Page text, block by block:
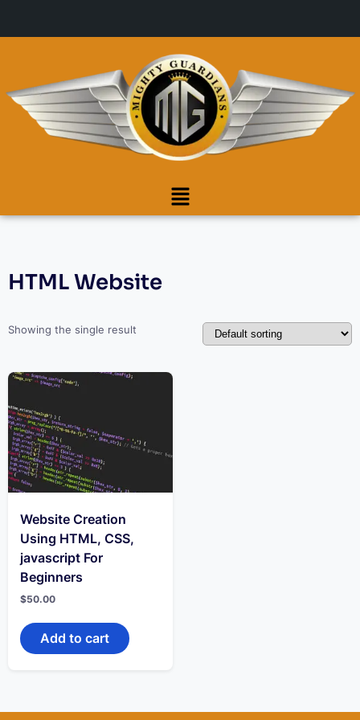
HTML Website
Showing the single result
Website Creation
Using HTML, CSS,
javascript For
Beginners
$50.00
Add to cart